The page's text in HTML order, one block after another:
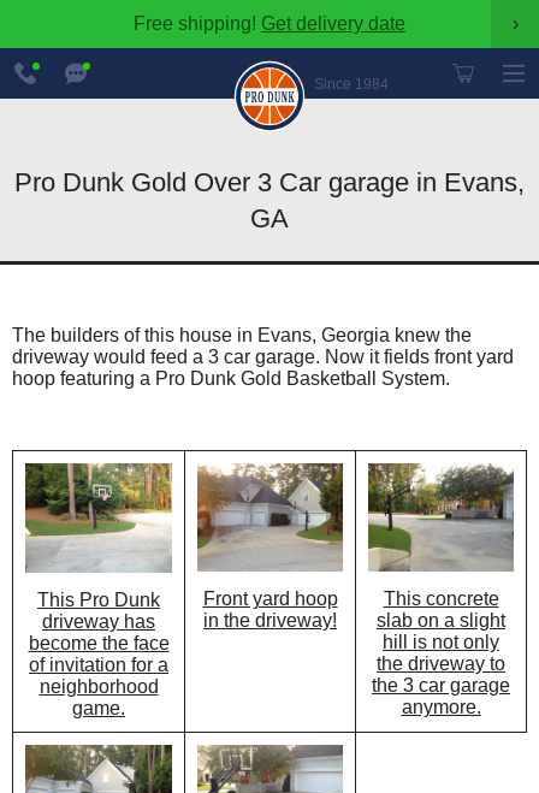
Free shipping! Get delivery date ›
Since 1984
888-
600-
8545
Pro Dunk Gold Over 3 Car garage in Evans,
GA
The builders of this house in Evans, Georgia knew the
driveway would feed a 3 car garage. Now it fields front yard
hoop featuring a Pro Dunk Gold Basketball System.
This Pro Dunk
driveway has
become the face
of invitation for a
neighborhood
game.
Front yard hoop
in the driveway!
This concrete
slab on a slight
hill is not only
the driveway to
the 3 car garage
anymore.